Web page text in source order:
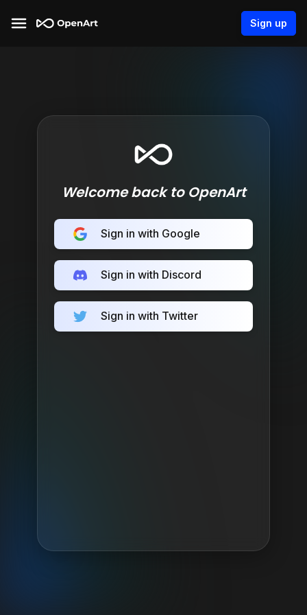
Sign up
Welcome back to OpenArt
Sign in with Google
Sign in with Discord
Sign in with Twitter